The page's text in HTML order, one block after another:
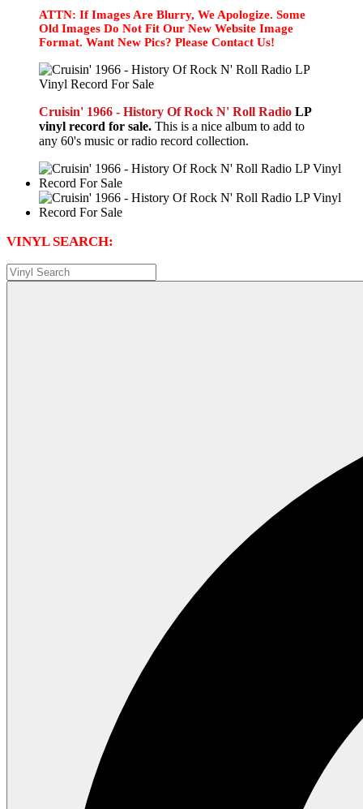
ATTN: If Images Are Blurry, We Apologize. Some
Old Images Do Not Fit Our New Website Image
Format. Want New Pics? Please Contact Us!
Cruisin' 1966 - History Of Rock N' Roll Radio LP
vinyl record for sale. This is a nice album to add to
any 60's music or radio record collection.
VINYL SEARCH: